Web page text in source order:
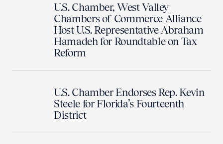
U.S. Chamber, West Valley
Chambers of Commerce Alliance
Host U.S. Representative Abraham
Hamadeh for Roundtable on Tax
Reform
U.S. Chamber Endorses Rep. Kevin
Steele for Florida’s Fourteenth
District